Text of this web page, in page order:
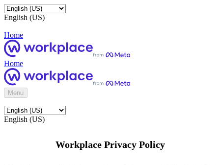
English (US)
Home
Home
Menu
English (US)
Workplace Privacy Policy